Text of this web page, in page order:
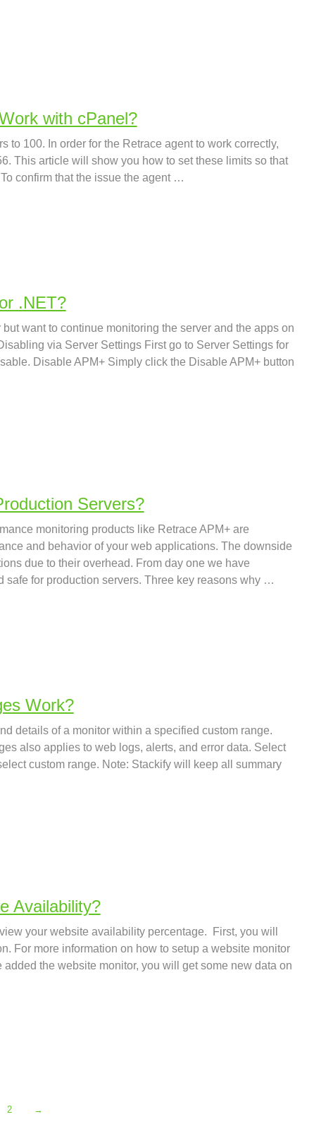
with cPanel?
to 100. In order for the Retrace agent to work correctly,
This article will show you how to set these limits so that
confirm that the issue the agent …
.NET?
want to continue monitoring the server and the apps on
via Server Settings First go to Server Settings for
Disable APM+ Simply click the Disable APM+ button
Servers?
monitoring products like Retrace APM+ are
and behavior of your web applications. The downside
due to their overhead. From day one we have
safe for production servers. Three key reasons why …
Work?
details of a monitor within a specified custom range.
also applies to web logs, alerts, and error data. Select
custom range. Note: Stackify will keep all summary
Availability?
your website availability percentage. First, you will
For more information on how to setup a website monitor
the website monitor, you will get some new data on
2 →